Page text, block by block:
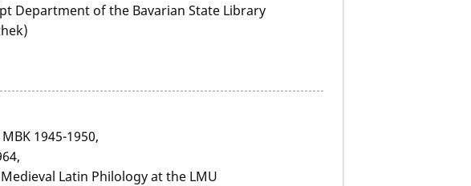
Department of the Bavarian State Library
1945-1950,
Latin Philology at the LMU